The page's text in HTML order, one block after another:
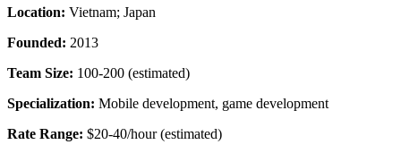
Location: Vietnam; Japan
Founded: 2013
Team Size: 100-200 (estimated)
Specialization: Mobile development, game development
Rate Range: $20-40/hour (estimated)